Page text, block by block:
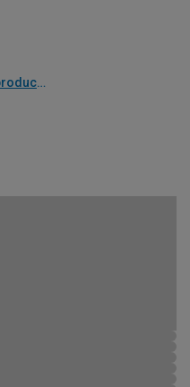
Installation guide, check product if available